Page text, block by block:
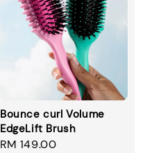
Bounce curl Volume
EdgeLift Brush
Regular
RM 149.00